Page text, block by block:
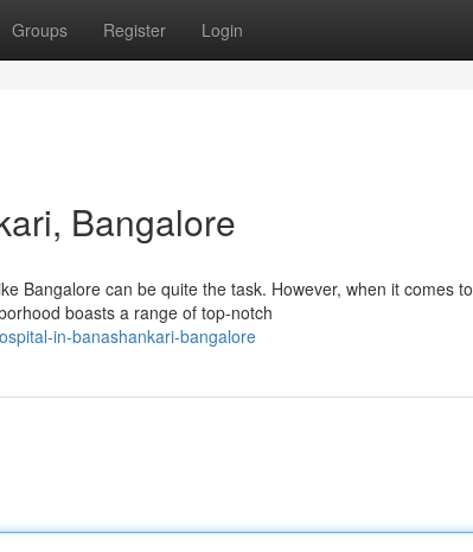
Groups Register Login
Bangalore
Bangalore can be quite the task. However, when it comes to
boasts a range of top-notch
in-banashankari-bangalore